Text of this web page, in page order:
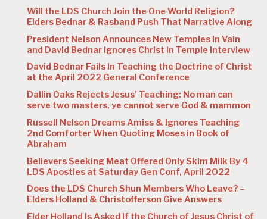
Will the LDS Church Join the One World Religion?
Elders Bednar & Rasband Push That Narrative Along
President Nelson Announces New Temples In Vain
and David Bednar Ignores Christ In Temple Interview
David Bednar Fails In Teaching the Doctrine of Christ
at the April 2022 General Conference
Dallin Oaks Rejects Jesus’ Teaching: No man can
serve two masters, ye cannot serve God & mammon
Russell Nelson Dreams Amiss & Ignores Teaching
2nd Comforter When Quoting Moses in Book of
Abraham
Believers Seeking Meat Offered Only Skim Milk By 4
LDS Apostles at Saturday Gen Conf, April 2022
Does the LDS Church Shun Members Who Leave? –
Elders Holland & Christofferson Give Answers
Elder Holland Is Asked If the Church of Jesus Christ of